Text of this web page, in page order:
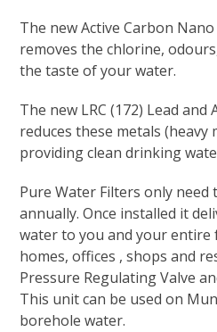
The new Active Carbon
removes the chlorine,
the taste of your water.
The new LRC (172) Lead
reduces these metals (heavy
providing clean drinking
Pure Water Filters only need
annually. Once installed it
water to you and your entire
homes, offices , shops and
Pressure Regulating Valve
This unit can be used on
borehole water.